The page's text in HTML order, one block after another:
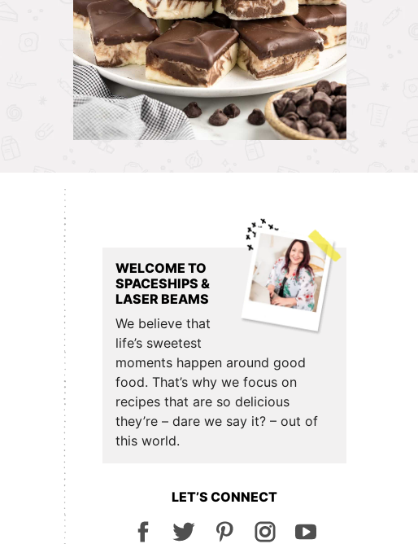
Primary
Sidebar
WELCOME TO
SPACESHIPS &
LASER BEAMS
We believe that
life’s sweetest
moments happen around good
food. That’s why we focus on
recipes that are so delicious
they’re – dare we say it? – out of
this world.
LET’S CONNECT